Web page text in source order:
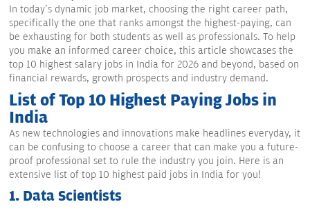
In today's dynamic job market, choosing the right career path,
specifically the one that ranks amongst the highest-paying, can
be exhausting for both students as well as professionals. To help
you make an informed career choice, this article showcases the
top 10 highest salary jobs in India for 2026 and beyond, based on
financial rewards, growth prospects and industry demand.
List of Top 10 Highest Paying Jobs in
India
As new technologies and innovations make headlines everyday, it
can be confusing to choose a career that can make you a future-
proof professional set to rule the industry you join. Here is an
extensive list of top 10 highest paid jobs in India for you!
1. Data Scientists